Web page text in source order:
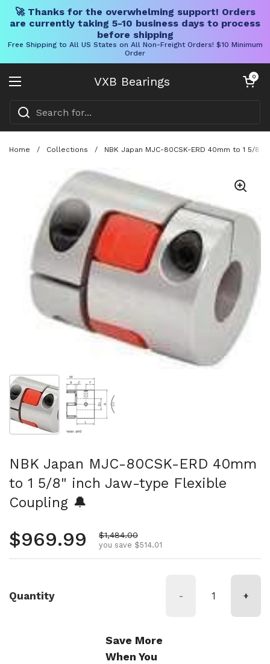
🚀 Thanks for the overwhelming support! Orders
are currently taking 5-10 business days to process
before shipping
Free Shipping to All US States on All Non-Freight Orders! $10 Minimum
Order
VXB Bearings
Open menu
Open cart
0
Home / Collections / NBK Japan MJC-80CSK-ERD 40mm to 1 5/
Show slide 1 Show slide 2
NBK Japan MJC-80CSK-ERD 40mm
to 1 5/8" inch Jaw-type Flexible
Coupling 🔔
Regular price
$969.99 Sale price
$1,484.00
you save $514.01
Quantity - +
Save More
When You